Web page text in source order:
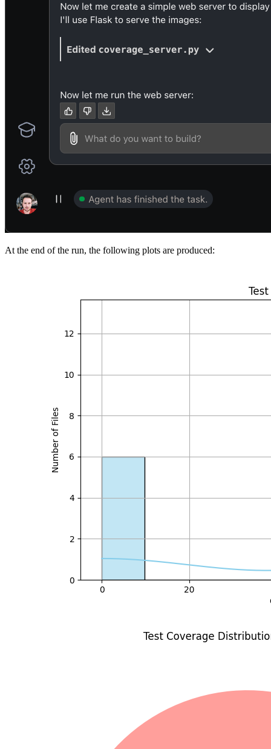
At the end of the run, the following plots are produced: